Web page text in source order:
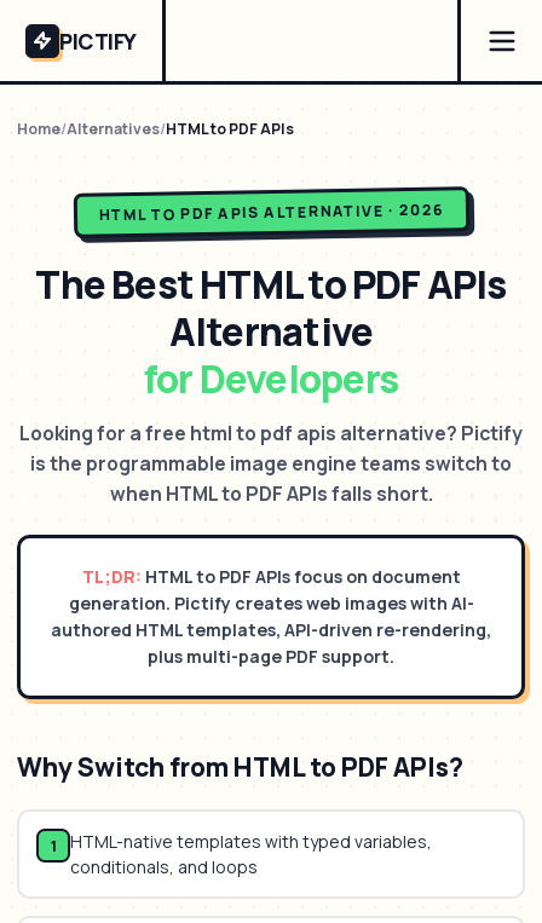
PICTIFY
Home/Alternatives/HTML to PDF APIs
HTML TO PDF APIS ALTERNATIVE · 2026
The BestHTML to PDF APIs
Alternative
for Developers
Looking for a free html to pdf apis alternative? Pictify
is the programmable image engine teams switch to
when HTML to PDF APIs falls short.
TL;DR: HTML to PDF APIs focus on document
generation. Pictify creates web images with AI-
authored HTML templates, API-driven re-rendering,
plus multi-page PDF support.
Why Switch from HTML to PDF APIs?
1
HTML-native templates with typed variables,
conditionals, and loops